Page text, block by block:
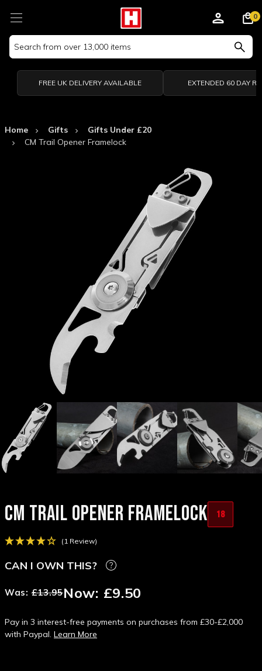
Search
Keyword:
0
FREE UK DELIVERY AVAILABLE EXTENDED 60 DAY
Home Gifts
Gifts Under £20
CM Trail Opener Framelock
CM TRAIL OPENER FRAMELOCK 18
(1 Review)
CAN I OWN THIS?
Was:£13.95Now: £9.50
Pay in 3 interest-free payments on purchases from £30-£2,000
with Paypal. Learn More